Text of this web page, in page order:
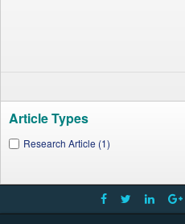
Article Types
Research Article (1)